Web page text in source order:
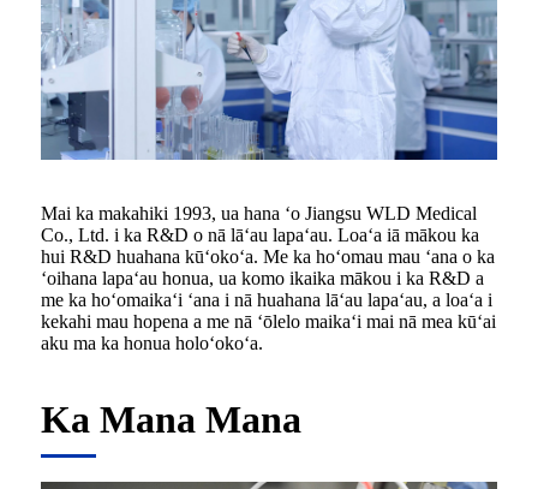
Mai ka makahiki 1993, ua hana ʻo Jiangsu WLD Medical
Co., Ltd. i ka R&D o nā lāʻau lapaʻau. Loaʻa iā mākou ka
hui R&D huahana kūʻokoʻa. Me ka hoʻomau mau ʻana o ka
ʻoihana lapaʻau honua, ua komo ikaika mākou i ka R&D a
me ka hoʻomaikaʻi ʻana i nā huahana lāʻau lapaʻau, a loaʻa i
kekahi mau hopena a me nā ʻōlelo maikaʻi mai nā mea kūʻai
aku ma ka honua holoʻokoʻa.
Ka Mana Mana